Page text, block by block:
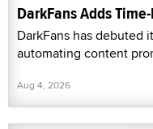
DarkFans Adds
DarkFans has debuted
automating content
Aug 4, 2026